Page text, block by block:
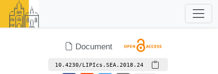
Document
10.4230/LIPIcs.SEA.2018.24